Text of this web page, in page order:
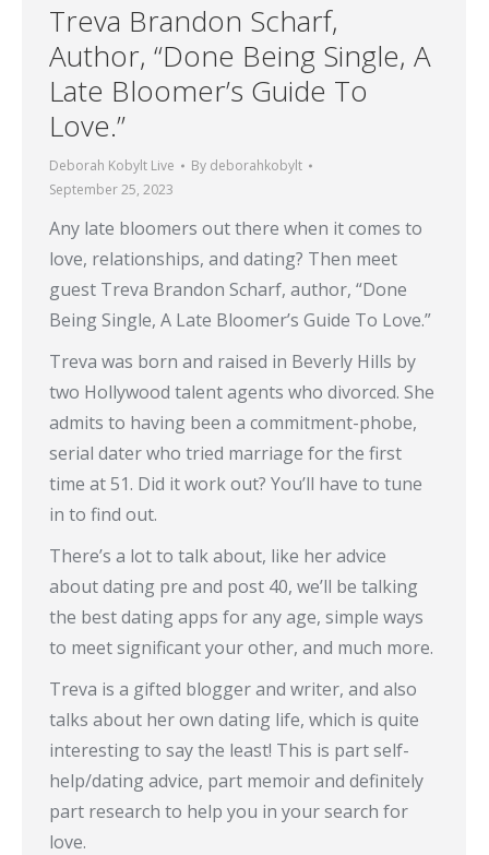
Treva Brandon Scharf,
Author, “Done Being Single, A
Late Bloomer’s Guide To
Love.”
Deborah Kobylt Live By deborahkobylt
September 25, 2023
Any late bloomers out there when it comes to
love, relationships, and dating? Then meet
guest Treva Brandon Scharf, author, “Done
Being Single, A Late Bloomer’s Guide To Love.”
Treva was born and raised in Beverly Hills by
two Hollywood talent agents who divorced. She
admits to having been a commitment-phobe,
serial dater who tried marriage for the first
time at 51. Did it work out? You’ll have to tune
in to find out.
There’s a lot to talk about, like her advice
about dating pre and post 40, we’ll be talking
the best dating apps for any age, simple ways
to meet significant your other, and much more.
Treva is a gifted blogger and writer, and also
talks about her own dating life, which is quite
interesting to say the least! This is part self-
help/dating advice, part memoir and definitely
part research to help you in your search for
love.